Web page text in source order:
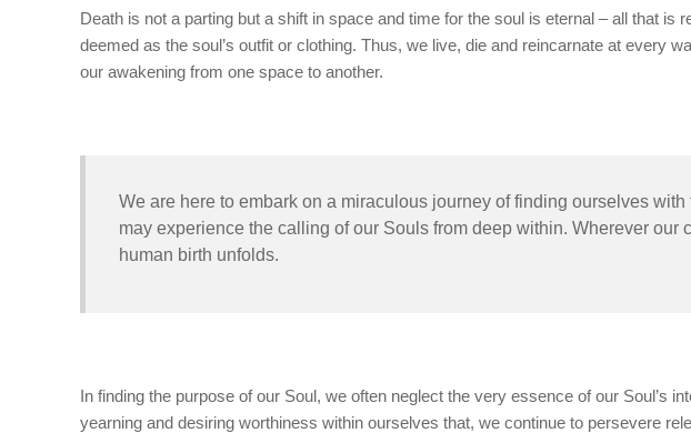
Death is not a parting but a shift in space and time for the soul is eternal – all that is
deemed as the soul’s outfit or clothing. Thus, we live, die and reincarnate at every
our awakening from one space to another.
We are here to embark on a miraculous journey of finding ourselves
may experience the calling of our Souls from deep within. Wherever our
human birth unfolds.
In finding the purpose of our Soul, we often neglect the very essence of our Soul’s
yearning and desiring worthiness within ourselves that, we continue to persevere